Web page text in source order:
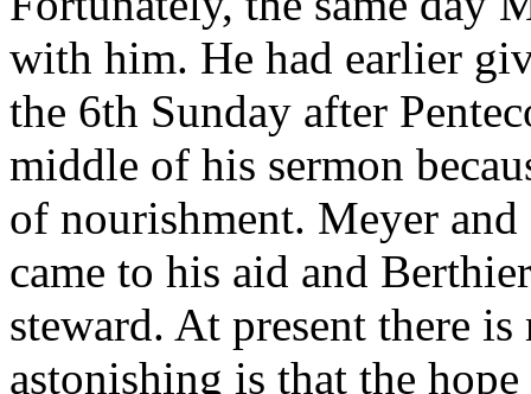
with him. He had earlier
the 6th Sunday after
middle of his sermon
of nourishment. Meyer
came to his aid and
steward. At present there
astonishing is that the